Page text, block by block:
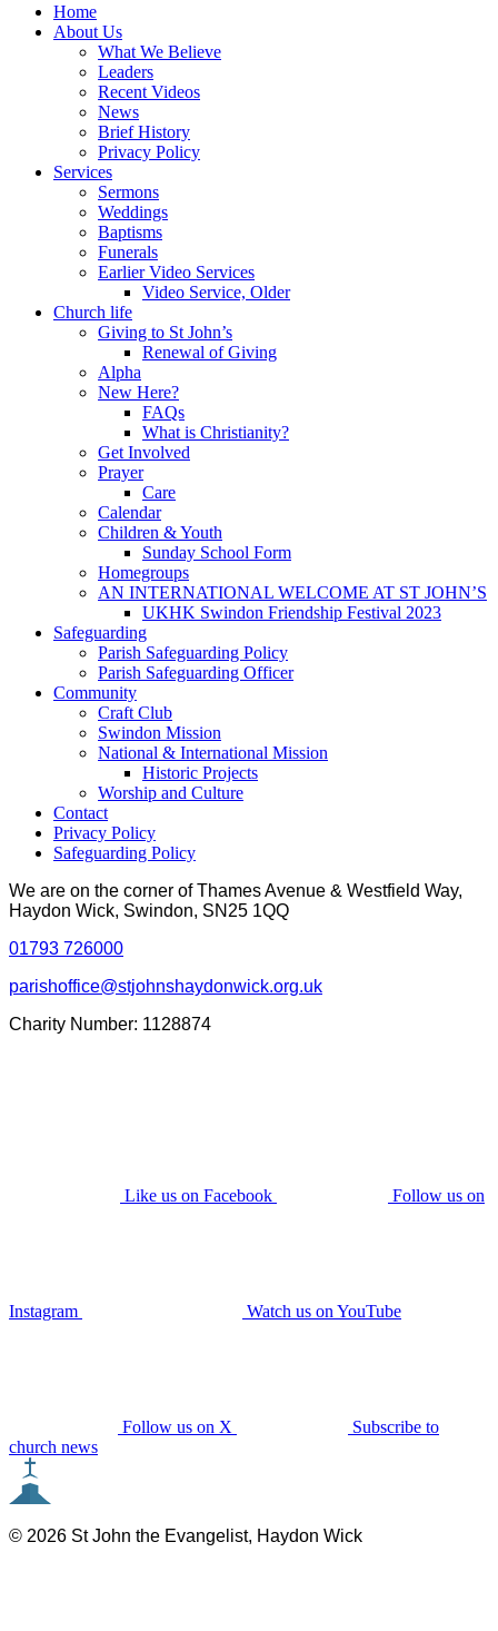
Home
About Us
What We Believe
Leaders
Recent Videos
News
Brief History
Privacy Policy
Services
Sermons
Weddings
Baptisms
Funerals
Earlier Video Services
Video Service, Older
Church life
Giving to St John’s
Renewal of Giving
Alpha
New Here?
FAQs
What is Christianity?
Get Involved
Prayer
Care
Calendar
Children & Youth
Sunday School Form
Homegroups
AN INTERNATIONAL WELCOME AT ST JOHN’S
UKHK Swindon Friendship Festival 2023
Safeguarding
Parish Safeguarding Policy
Parish Safeguarding Officer
Community
Craft Club
Swindon Mission
National & International Mission
Historic Projects
Worship and Culture
Contact
Privacy Policy
Safeguarding Policy
We are on the corner of Thames Avenue & Westfield Way,
Haydon Wick, Swindon, SN25 1QQ
01793 726000
parishoffice@stjohnshaydonwick.org.uk
Charity Number: 1128874
Like us on Facebook Follow us on
Instagram Watch us on YouTube
Follow us on X
Subscribe to
church news
© 2026 St John the Evangelist, Haydon Wick